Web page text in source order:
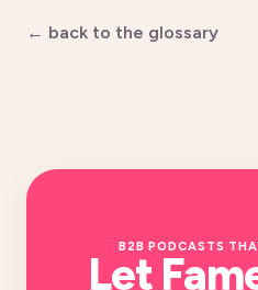
← back to the glossary
B2B PODCASTS
Let